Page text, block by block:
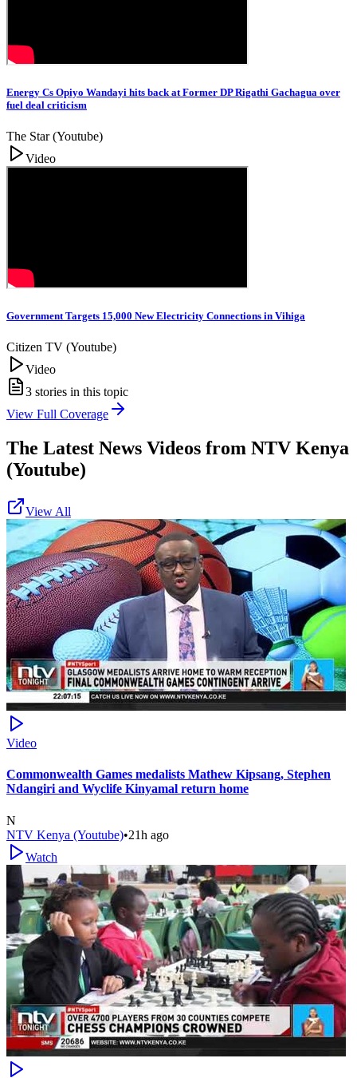
Energy Cs Opiyo Wandayi hits back at Former DP Rigathi Gachagua over
fuel deal criticism
The Star (Youtube)
Video
Government Targets 15,000 New Electricity Connections in Vihiga
Citizen TV (Youtube)
Video
3 stories in this topic
View Full Coverage
The Latest News Videos from NTV Kenya
(Youtube)
View All
Video
Commonwealth Games medalists Mathew Kipsang, Stephen
Ndangiri and Wyclife Kinyamal return home
N
NTV Kenya (Youtube)•21h ago
Watch